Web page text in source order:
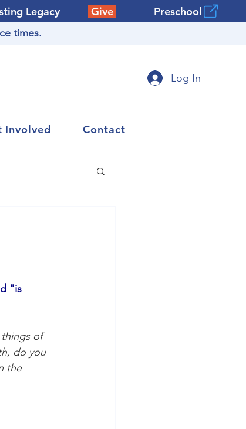
Legacy Give Preschool
times.
Log In
Involved Contact
"is
things of
do you
the